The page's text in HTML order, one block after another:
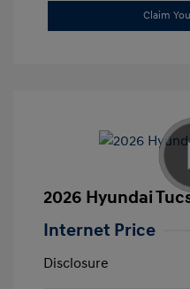
Claim
2026 Hyundai
Internet Price
Disclosure